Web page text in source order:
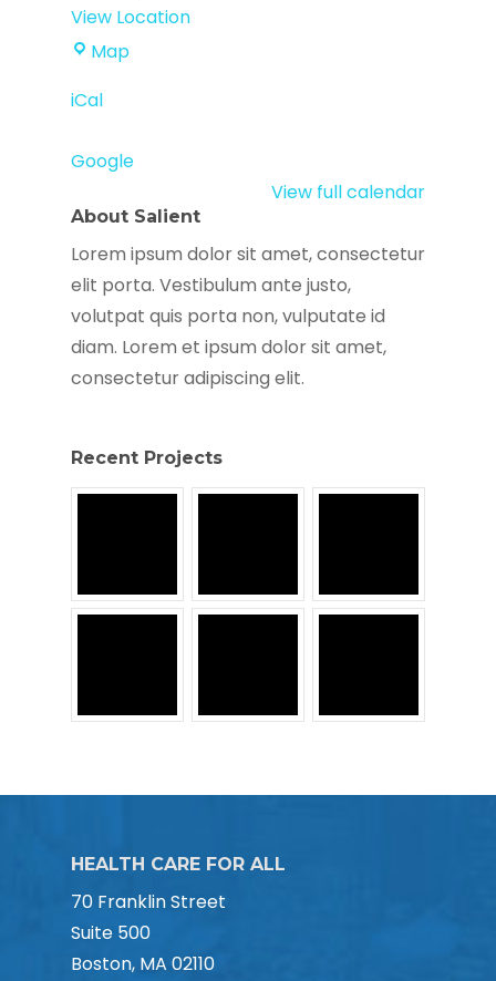
View Location
MapImmigrant
-
Malden
iCal
Google
View full calendar
About Salient
Lorem ipsum dolor sit amet, consectetur
elit porta. Vestibulum ante justo,
volutpat quis porta non, vulputate id
diam. Lorem et ipsum dolor sit amet,
consectetur adipiscing elit.
Recent Projects
HEALTH CARE FOR ALL
70 Franklin Street
Suite 500
Boston, MA 02110